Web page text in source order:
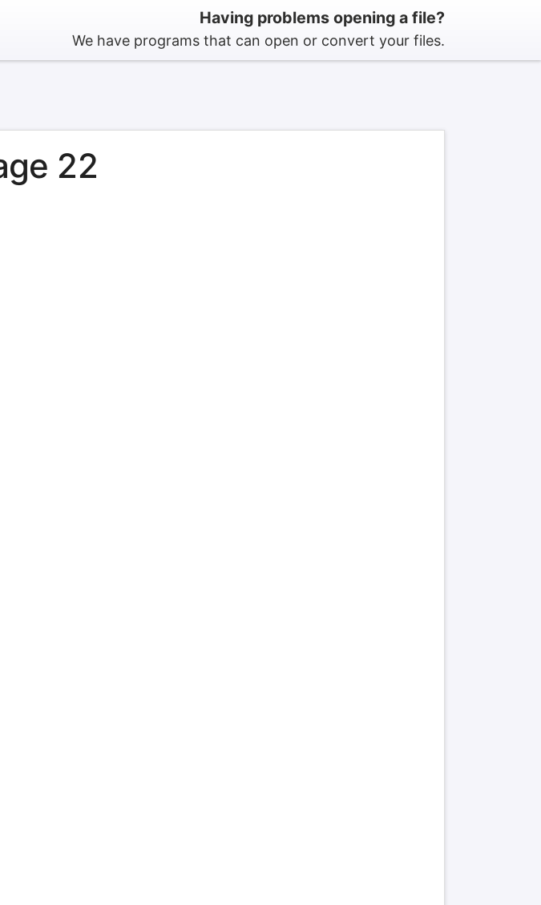
Having problems opening a file?
We have programs that can open or convert your files.
22